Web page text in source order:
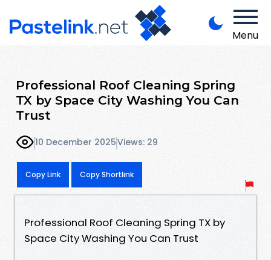
Menu
Professional Roof Cleaning Spring
TX by Space City Washing You Can
Trust
10 December 2025Views: 29
Copy Link Copy Shortlink
Professional Roof Cleaning Spring TX by
Space City Washing You Can Trust